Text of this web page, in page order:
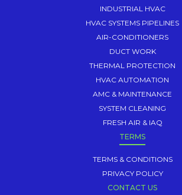
INDUSTRIAL HVAC
HVAC SYSTEMS PIPELINES
AIR-CONDITIONERS
DUCT WORK
THERMAL PROTECTION
HVAC AUTOMATION
AMC & MAINTENANCE
SYSTEM CLEANING
FRESH AIR & IAQ
TERMS
TERMS & CONDITIONS
PRIVACY POLICY
CONTACT US